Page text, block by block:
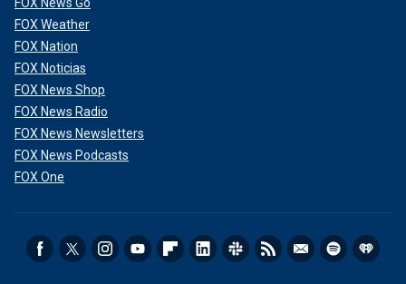
FOX Weather
FOX Nation
FOX Noticias
FOX News Shop
FOX News Radio
FOX News Newsletters
FOX News Podcasts
FOX One